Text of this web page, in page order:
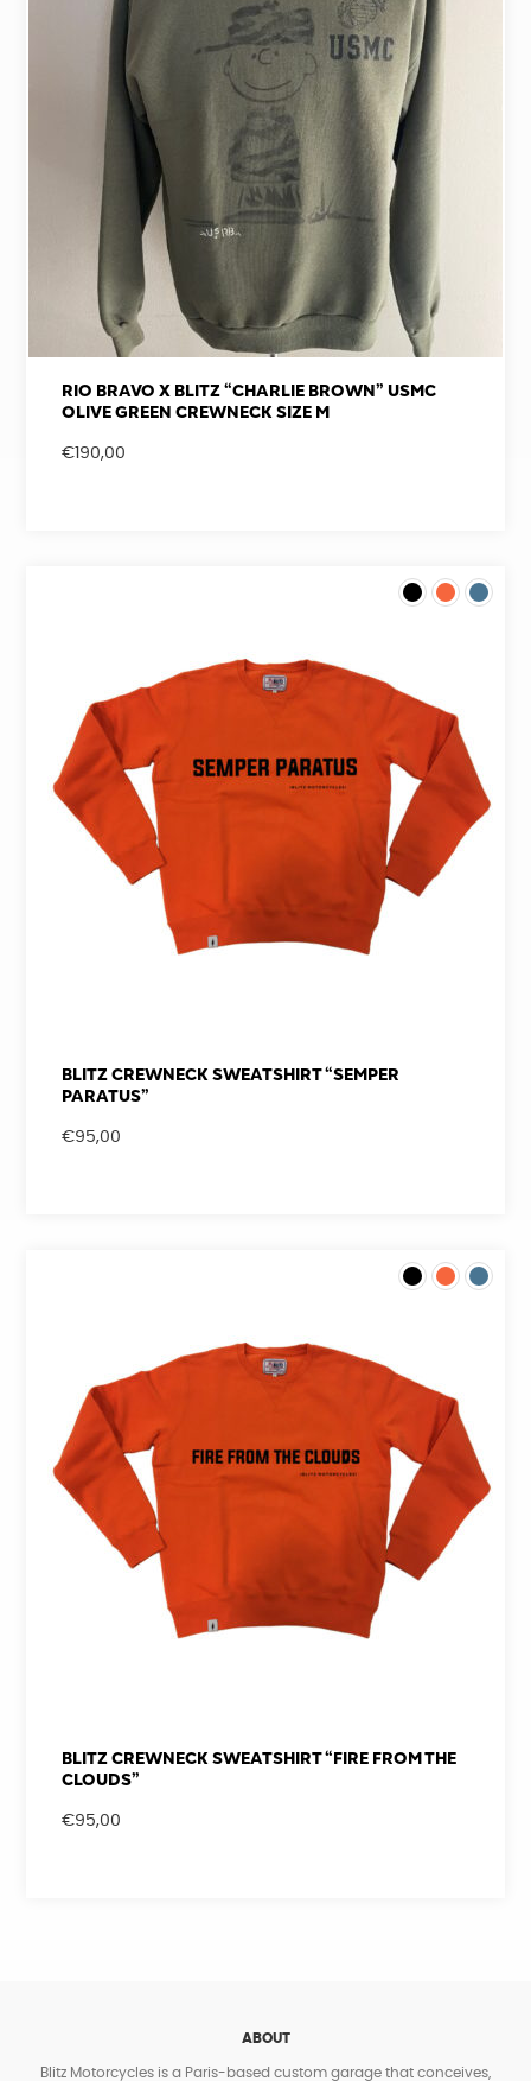
RIO BRAVO X BLITZ “CHARLIE BROWN” USMC
OLIVE GREEN CREWNECK SIZE M
€190,00
BLITZ CREWNECK SWEATSHIRT “SEMPER
PARATUS”
€95,00
BLITZ CREWNECK SWEATSHIRT “FIRE FROM THE
CLOUDS”
€95,00
ABOUT
Blitz Motorcycles is a Paris-based custom garage that conceives,